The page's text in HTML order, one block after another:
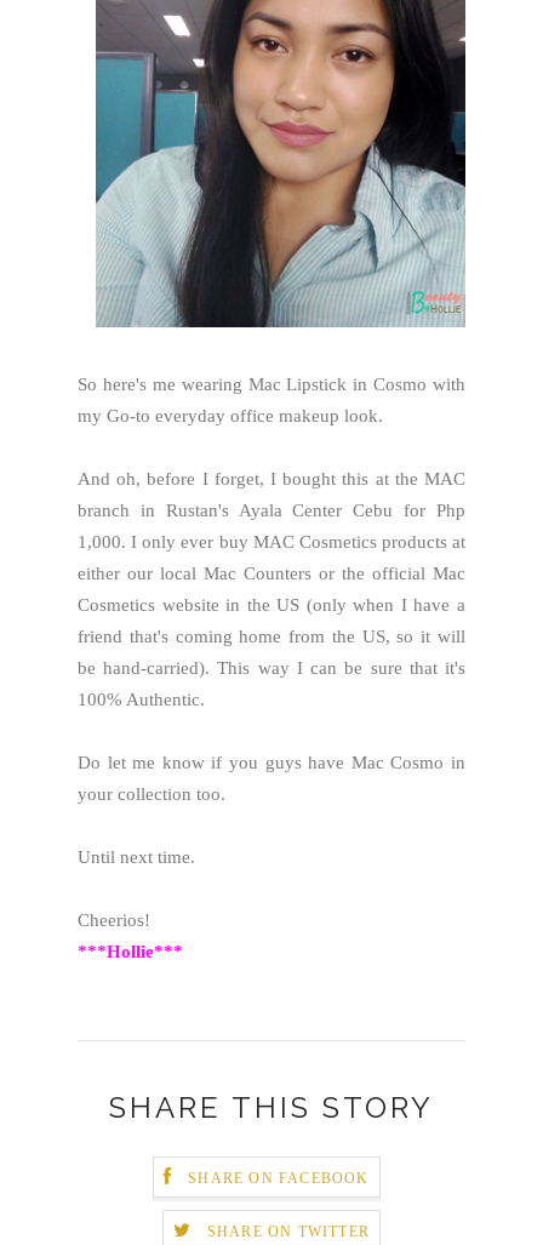
So here's me wearing Mac Lipstick in Cosmo with
my Go-to everyday office makeup look.
And oh, before I forget, I bought this at the MAC
branch in Rustan's Ayala Center Cebu for Php
1,000. I only ever buy MAC Cosmetics products at
either our local Mac Counters or the official Mac
Cosmetics website in the US (only when I have a
friend that's coming home from the US, so it will
be hand-carried). This way I can be sure that it's
100% Authentic.
Do let me know if you guys have Mac Cosmo in
your collection too.
Until next time.
Cheerios!
***Hollie***
SHARE THIS STORY
SHARE ON FACEBOOK
SHARE ON TWITTER